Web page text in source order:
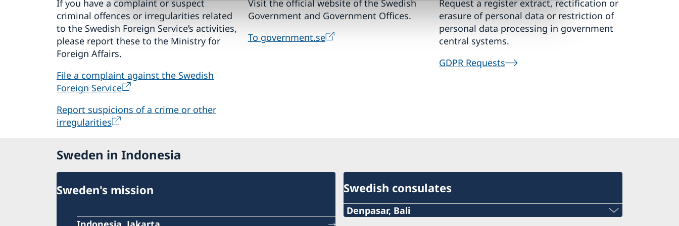
If you have a complaint or suspect
criminal offences or irregularities related
to the Swedish Foreign Service’s activities,
please report these to the Ministry for
Foreign Affairs.
File a complaint against the Swedish
Foreign Service
Report suspicions of a crime or other
irregularities
Visit the official website of the Swedish
Government and Government Offices.
To government.se
Request a register extract, rectification or
erasure of personal data or restriction of
personal data processing in government
central systems.
GDPR Requests
Sweden in Indonesia
Sweden's mission Swedish consulates
Denpasar, Bali